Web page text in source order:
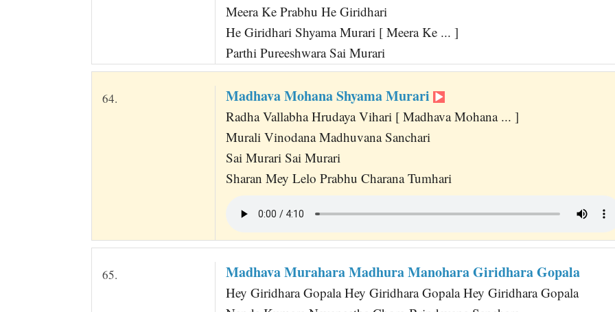
Meera Ke Prabhu He Giridhari
He Giridhari Shyama Murari [ Meera Ke ... ]
Parthi Pureeshwara Sai Murari
64. Madhava Mohana Shyama Murari
Radha Vallabha Hrudaya Vihari [ Madhava Mohana ... ]
Murali Vinodana Madhuvana Sanchari
Sai Murari Sai Murari
Sharan Mey Lelo Prabhu Charana Tumhari
65. Madhava Murahara Madhura Manohara Giridhara Gopala
Hey Giridhara Gopala Hey Giridhara Gopala Hey Giridhara Gopala